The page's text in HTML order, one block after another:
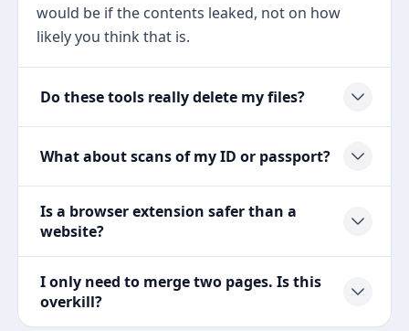
would be if the contents leaked, not on how
likely you think that is.
Do these tools really delete my files?
What about scans of my ID or passport?
Is a browser extension safer than a
website?
I only need to merge two pages. Is this
overkill?